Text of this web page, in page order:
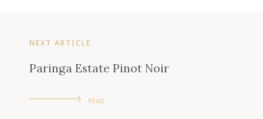
NEXT ARTICLE
Paringa Estate Pinot Noir
READ